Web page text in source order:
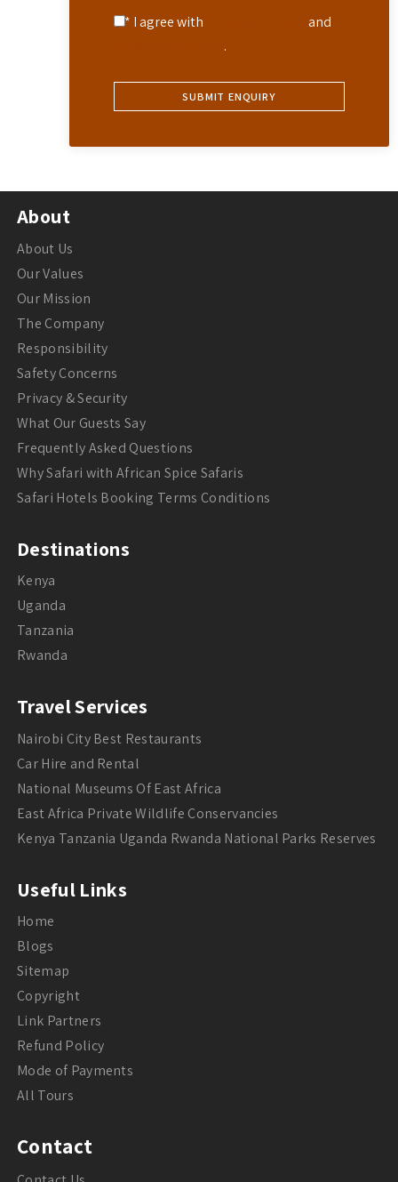
* I agree with
and
.
About
About Us
Our Values
Our Mission
The Company
Responsibility
Safety Concerns
Privacy & Security
What Our Guests Say
Frequently Asked Questions
Why Safari with African Spice Safaris
Safari Hotels Booking Terms Conditions
Destinations
Kenya
Uganda
Tanzania
Rwanda
Travel Services
Nairobi City Best Restaurants
Car Hire and Rental
National Museums Of East Africa
East Africa Private Wildlife Conservancies
Kenya Tanzania Uganda Rwanda National Parks Reserves
Useful Links
Home
Blogs
Sitemap
Copyright
Link Partners
Refund Policy
Mode of Payments
All Tours
Contact